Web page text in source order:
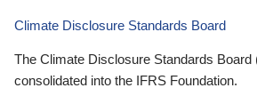
Climate Disclosure Standards Board
The Climate Disclosure Standards
consolidated into the IFRS Foundation.